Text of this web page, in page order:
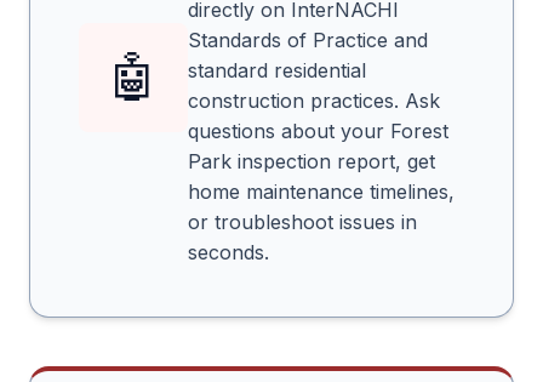
🤖
directly on InterNACHI
Standards of Practice and
standard residential
construction practices. Ask
questions about your Forest
Park inspection report, get
home maintenance timelines,
or troubleshoot issues in
seconds.